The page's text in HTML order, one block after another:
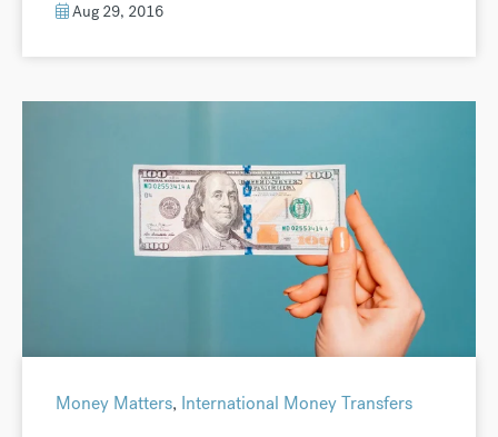
Aug 29, 2016
Money Matters, International Money Transfers